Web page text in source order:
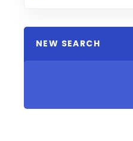
NEW SEARCH